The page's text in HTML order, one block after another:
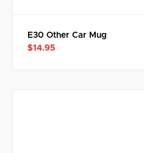
E30 Other Car Mug
$14.95